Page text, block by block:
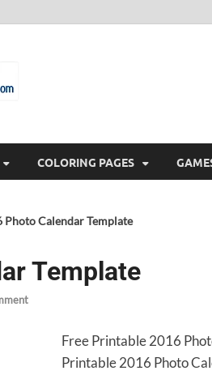
COLORING PAGES
Photo Calendar Template
Template
Free Printable 2016
Printable 2016 Photo